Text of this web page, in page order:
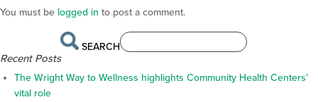
You must be logged in to post a comment.
SEARCH
Recent Posts
The Wright Way to Wellness highlights Community Health Centers’
vital role